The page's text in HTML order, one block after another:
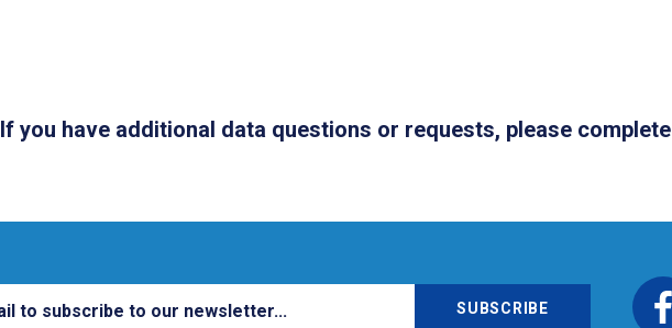
If you have additional data questions or requests, please complete